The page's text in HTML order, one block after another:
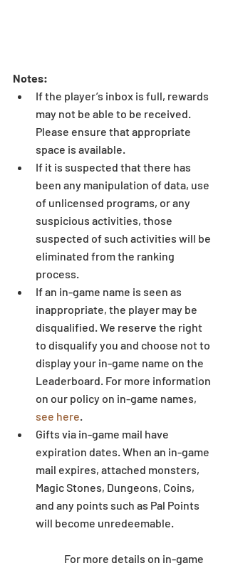
Notes:
If the player’s inbox is full, rewards
may not be able to be received.
Please ensure that appropriate
space is available.
If it is suspected that there has
been any manipulation of data, use
of unlicensed programs, or any
suspicious activities, those
suspected of such activities will be
eliminated from the ranking
process.
If an in-game name is seen as
inappropriate, the player may be
disqualified. We reserve the right
to disqualify you and choose not to
display your in-game name on the
Leaderboard. For more information
on our policy on in-game names,
see here
Gifts via in-game mail have
expiration dates. When an in-game
mail expires, attached monsters,
Magic Stones, Dungeons, Coins,
and any points such as Pal Points
will become unredeemable.